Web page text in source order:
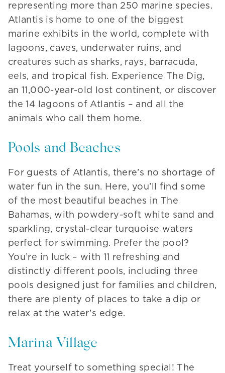
representing more than 250 marine species.
Atlantis is home to one of the biggest
marine exhibits in the world, complete with
lagoons, caves, underwater ruins, and
creatures such as sharks, rays, barracuda,
eels, and tropical fish. Experience The Dig,
an 11,000-year-old lost continent, or discover
the 14 lagoons of Atlantis – and all the
animals who call them home.
Pools and Beaches
For guests of Atlantis, there’s no shortage of
water fun in the sun. Here, you’ll find some
of the most beautiful beaches in The
Bahamas, with powdery-soft white sand and
sparkling, crystal-clear turquoise waters
perfect for swimming. Prefer the pool?
You’re in luck – with 11 refreshing and
distinctly different pools, including three
pools designed just for families and children,
there are plenty of places to take a dip or
relax at the water’s edge.
Marina Village
Treat yourself to something special! The